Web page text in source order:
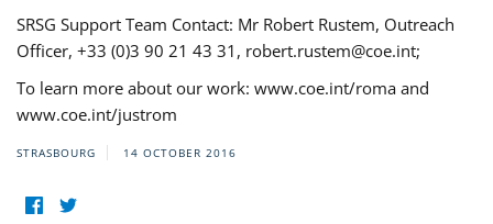
SRSG Support Team Contact: Mr Robert Rustem, Outreach
Officer, +33 (0)3 90 21 43 31, robert.rustem@coe.int;
To learn more about our work: www.coe.int/roma and
www.coe.int/justrom
STRASBOURG 14 OCTOBER 2016